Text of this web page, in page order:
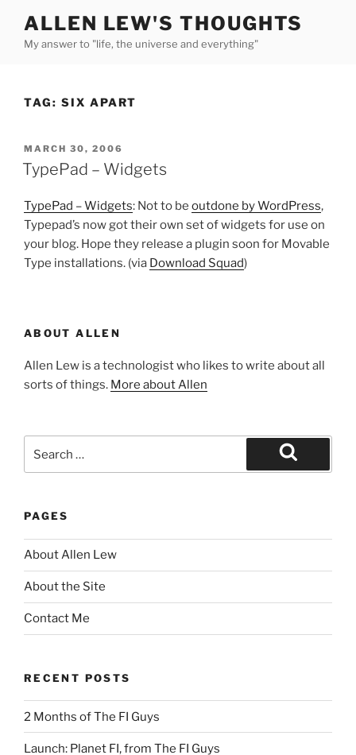
content
ALLEN LEW'S THOUGHTS
My answer to "life, the universe and everything"
TAG: SIX APART
POSTED
ON
MARCH 30, 2006
TypePad – Widgets
TypePad – Widgets: Not to be outdone by WordPress,
Typepad’s now got their own set of widgets for use on
your blog. Hope they release a plugin soon for Movable
Type installations. (via Download Squad)
ABOUT ALLEN
Allen Lew is a technologist who likes to write about all
sorts of things. More about Allen
for:
Search
PAGES
About Allen Lew
About the Site
Contact Me
RECENT POSTS
2 Months of The FI Guys
Launch: Planet FI, from The FI Guys